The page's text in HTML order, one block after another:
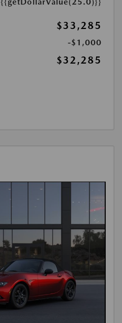
$33,285
-$1,000
$32,285